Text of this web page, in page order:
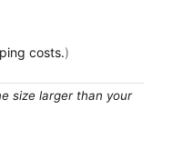
costs.)
size larger than your